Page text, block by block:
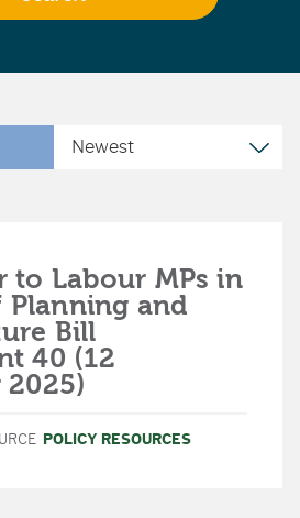
to Labour MPs in
and
Bill
40 (12
2025)
POLICY RESOURCES